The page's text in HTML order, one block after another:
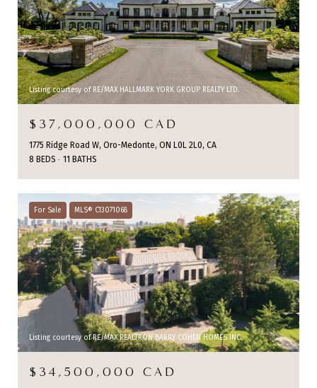
Listing courtesy of RE/MAX HALLMARK YORK GROUP REALTY LTD.
$37,000,000 CAD
1775 Ridge Road W, Oro-Medonte, ON L0L 2L0, CA
8 BEDS
11 BATHS
For Sale MLS® C13071068
Listing courtesy of RE/MAX REALTRON BARRY COHEN HOMES INC.
$34,500,000 CAD